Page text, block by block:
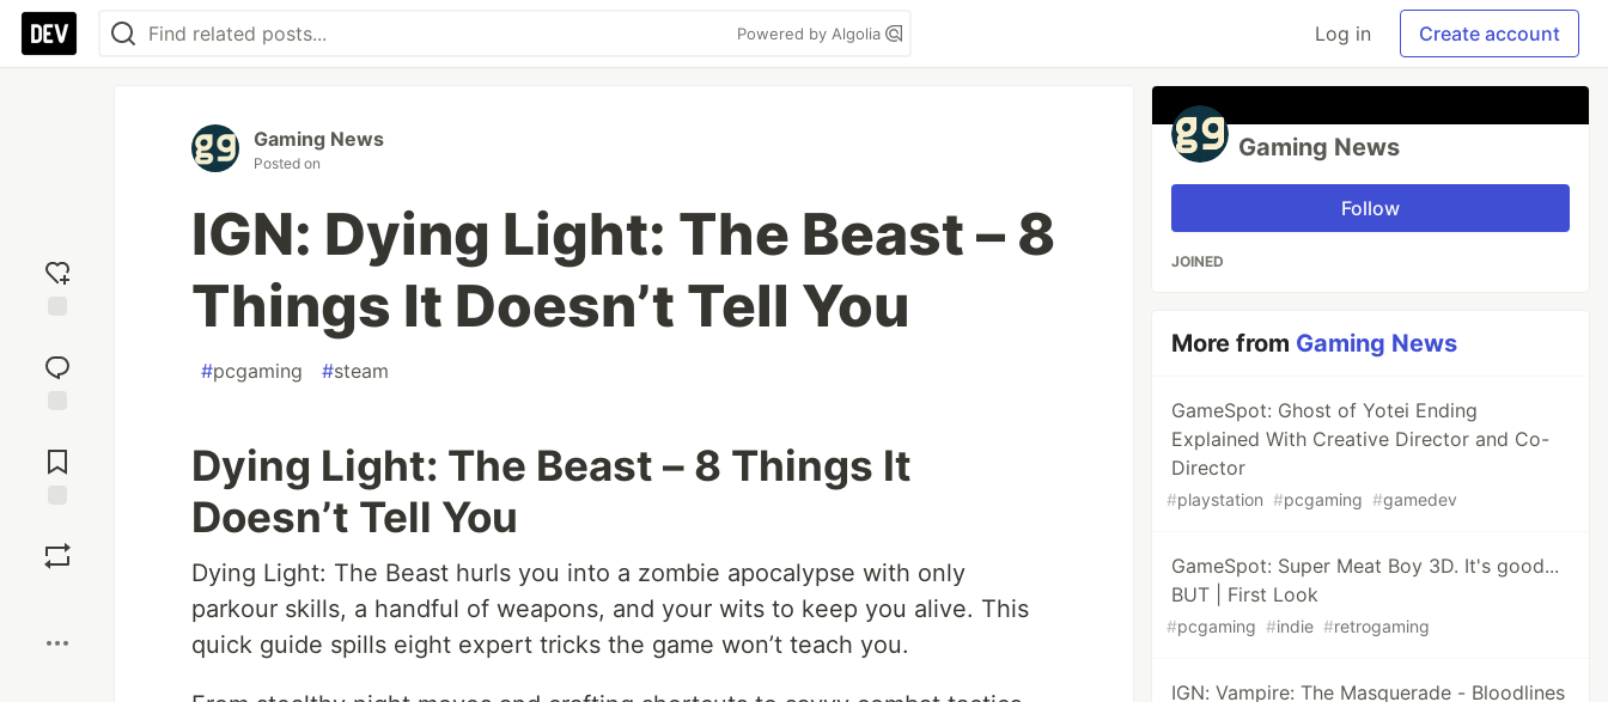
Powered by Algolia Log in Create account
reaction
Comments
Gaming News
Posted on
IGN: Dying Light: The Beast – 8
Things It Doesn’t Tell You
#pcgaming #steam
Dying Light: The Beast – 8 Things It
Doesn’t Tell You
Dying Light: The Beast hurls you into a zombie apocalypse with only
parkour skills, a handful of weapons, and your wits to keep you alive. This
quick guide spills eight expert tricks the game won’t teach you.
Gaming News
Follow
JOINED
More from Gaming News
GameSpot: Ghost of Yotei Ending
Explained With Creative Director and Co-
Director
#playstation #pcgaming #gamedev
GameSpot: Super Meat Boy 3D. It's good...
BUT | First Look
#pcgaming #indie #retrogaming
IGN: Vampire: The Masquerade - Bloodlines